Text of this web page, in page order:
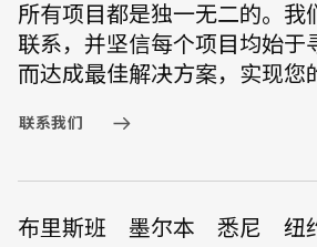
所有项目都是独一无二的。我
联系，并坚信每个项目均始于
而达成最佳解决方案，实现您
联系我们
布里斯班 墨尔本 悉尼 纽